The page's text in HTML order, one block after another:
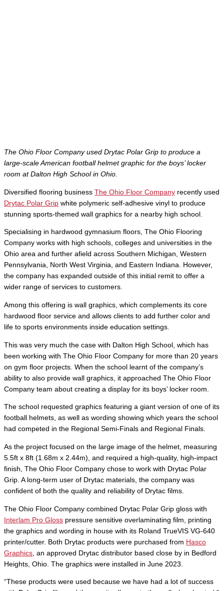
The Ohio Floor Company used Drytac Polar Grip to produce a
large-scale American football helmet graphic for the boys’ locker
room at Dalton High School in Ohio.
Diversified flooring business The Ohio Floor Company recently used
Drytac Polar Grip white polymeric self-adhesive vinyl to produce
stunning sports-themed wall graphics for a nearby high school.
Specialising in hardwood gymnasium floors, The Ohio Flooring
Company works with high schools, colleges and universities in the
Ohio area and further afield across Southern Michigan, Western
Pennsylvania, North West Virginia, and Eastern Indiana. However,
the company has expanded outside of this initial remit to offer a
wider range of services to customers.
Among this offering is wall graphics, which complements its core
hardwood floor service and allows clients to add further color and
life to sports environments inside education settings.
This was very much the case with Dalton High School, which has
been working with The Ohio Floor Company for more than 20 years
on gym floor projects. When the school learnt of the company’s
ability to also provide wall graphics, it approached The Ohio Floor
Company team about creating a display for its boys’ locker room.
The school requested graphics featuring a giant version of one of its
football helmets, as well as wording showing which years the school
had competed in the Regional Semi-Finals and Regional Finals.
As the project focused on the large image of the helmet, measuring
5.5ft x 8ft (1.68m x 2.44m), and required a high-quality, high-impact
finish, The Ohio Floor Company chose to work with Drytac Polar
Grip. A long-term user of Drytac materials, the company was
confident of both the quality and reliability of Drytac films.
The Ohio Floor Company combined Drytac Polar Grip gloss with
Interlam Pro Gloss pressure sensitive overlaminating film, printing
the graphics and wording in house with its Roland TrueVIS VG-640
printer/cutter. Both Drytac products were purchased from Hasco
Graphics , an approved Drytac distributor based close by in Bedford
Heights, Ohio. The graphics were installed in June 2023.
“These products were used because we have had a lot of success